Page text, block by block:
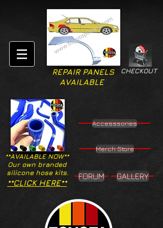
CHECKOUT
REPAIR PANELS
AVAILABLE
**AVAILABLE NOW**
Our own branded
silicone hose kits.
Accesssories
Merch Store
**CLICK HERE**
FORUM GALLERY